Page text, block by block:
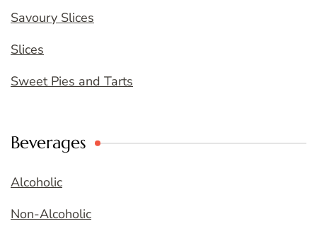
Savoury Slices
Slices
Sweet Pies and Tarts
Beverages
Alcoholic
Non-Alcoholic